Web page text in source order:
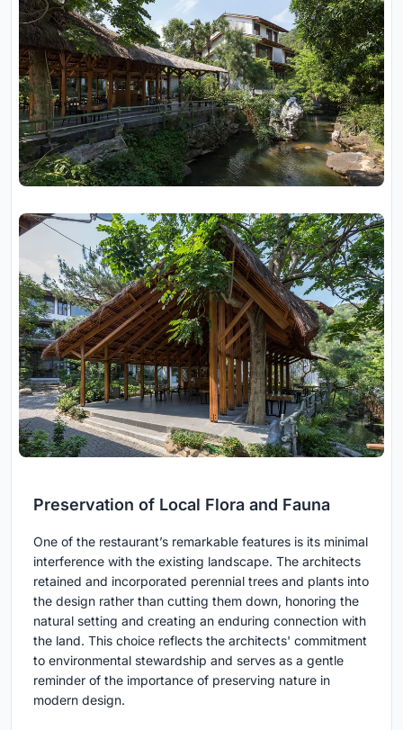
Preservation of Local Flora and Fauna
One of the restaurant’s remarkable features is its minimal
interference with the existing landscape. The architects
retained and incorporated perennial trees and plants into
the design rather than cutting them down, honoring the
natural setting and creating an enduring connection with
the land. This choice reflects the architects' commitment
to environmental stewardship and serves as a gentle
reminder of the importance of preserving nature in
modern design.